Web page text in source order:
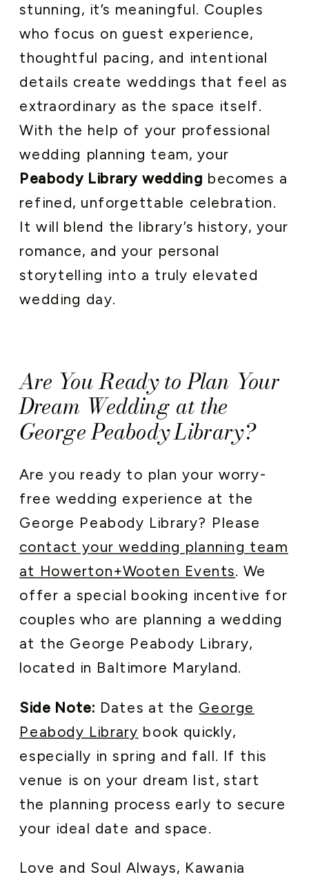
stunning, it’s meaningful. Couples
who focus on guest experience,
thoughtful pacing, and intentional
details create weddings that feel as
extraordinary as the space itself.
With the help of your professional
wedding planning team, your
Peabody Library wedding becomes a
refined, unforgettable celebration.
It will blend the library’s history, your
romance, and your personal
storytelling into a truly elevated
wedding day.
Are You Ready to Plan Your
Dream Wedding at the
George Peabody Library?
Are you ready to plan your worry-
free wedding experience at the
George Peabody Library? Please
contact your wedding planning team
at Howerton+Wooten Events. We
offer a special booking incentive for
couples who are planning a wedding
at the George Peabody Library,
located in Baltimore Maryland.
Side Note: Dates at the George
Peabody Library book quickly,
especially in spring and fall. If this
venue is on your dream list, start
the planning process early to secure
your ideal date and space.
Love and Soul Always, Kawania